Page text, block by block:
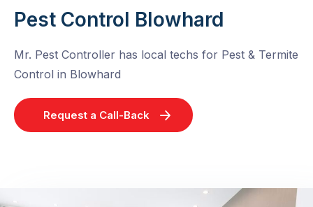
Pest Control Blowhard
Mr. Pest Controller has local techs for Pest & Termite
Control in Blowhard
Request a Call-Back